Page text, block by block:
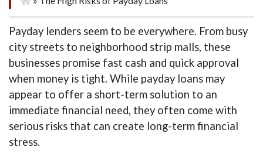
Payday lenders seem to be everywhere. From busy
city streets to neighborhood strip malls, these
businesses promise fast cash and quick approval
when money is tight. While payday loans may
appear to offer a short-term solution to an
immediate financial need, they often come with
serious risks that can create long-term financial
stress.